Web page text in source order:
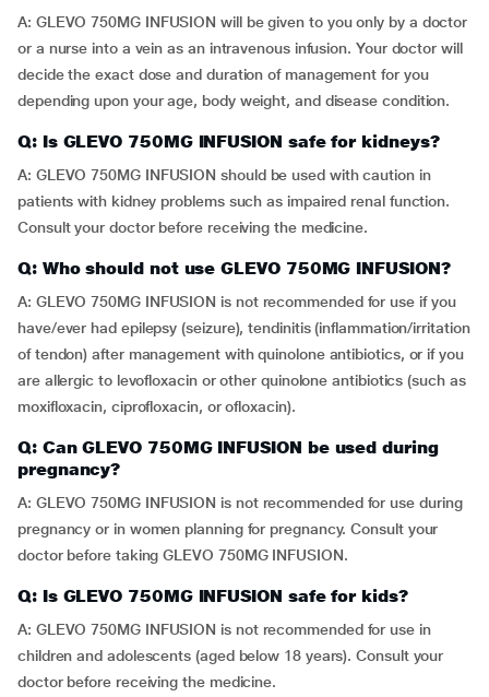
A: GLEVO 750MG INFUSION will be given to you only by a doctor
or a nurse into a vein as an intravenous infusion. Your doctor will
decide the exact dose and duration of management for you
depending upon your age, body weight, and disease condition.
Q: Is GLEVO 750MG INFUSION safe for kidneys?
A: GLEVO 750MG INFUSION should be used with caution in
patients with kidney problems such as impaired renal function.
Consult your doctor before receiving the medicine.
Q: Who should not use GLEVO 750MG INFUSION?
A: GLEVO 750MG INFUSION is not recommended for use if you
have/ever had epilepsy (seizure), tendinitis (inflammation/irritation
of tendon) after management with quinolone antibiotics, or if you
are allergic to levofloxacin or other quinolone antibiotics (such as
moxifloxacin, ciprofloxacin, or ofloxacin).
Q: Can GLEVO 750MG INFUSION be used during
pregnancy?
A: GLEVO 750MG INFUSION is not recommended for use during
pregnancy or in women planning for pregnancy. Consult your
doctor before taking GLEVO 750MG INFUSION.
Q: Is GLEVO 750MG INFUSION safe for kids?
A: GLEVO 750MG INFUSION is not recommended for use in
children and adolescents (aged below 18 years). Consult your
doctor before receiving the medicine.